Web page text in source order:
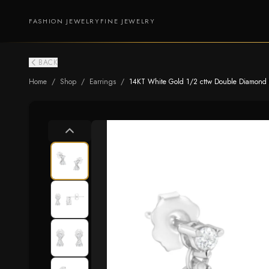
FASHION JEWELRYFINE JEWELRY
BACK
Home / Shop / Earrings / 14KT White Gold 1/2 cttw Double